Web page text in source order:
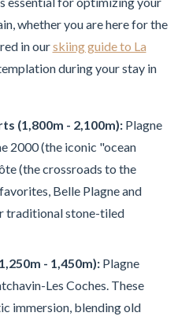
whether you are here for the
in ourskiing guide to La
during your stay in
(1,800m - 2,100m):Plagne
2000 (the iconic "ocean
(the crossroads to the
Belle Plagne and
traditional stone-tiled
- 1,450m):Plagne
Les Coches. These
immersion, blending old